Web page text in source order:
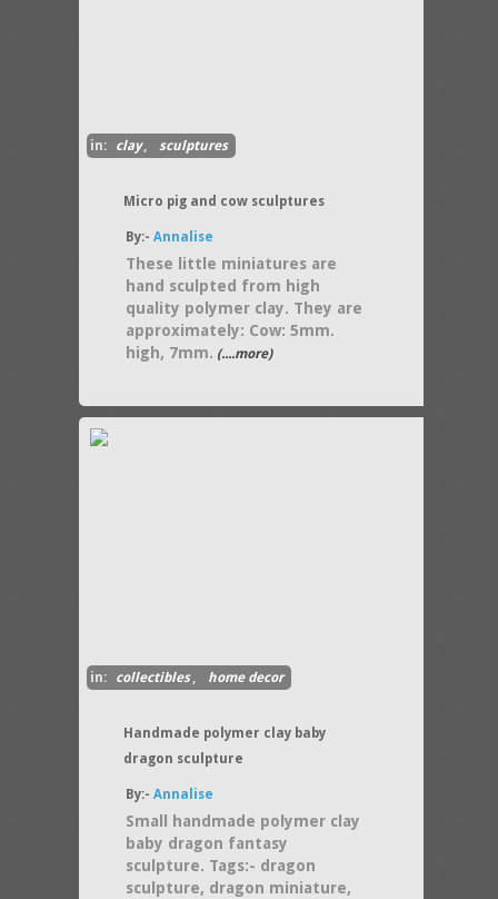
in: clay, sculptures
Micro pig and cow sculptures
By:-Annalise
These little miniatures are
hand sculpted from high
quality polymer clay. They are
approximately: Cow: 5mm.
high, 7mm. (....more)
in: collectibles, home decor
Handmade polymer clay baby
dragon sculpture
By:-Annalise
Small handmade polymer clay
baby dragon fantasy
sculpture. Tags:- dragon
sculpture, dragon miniature,